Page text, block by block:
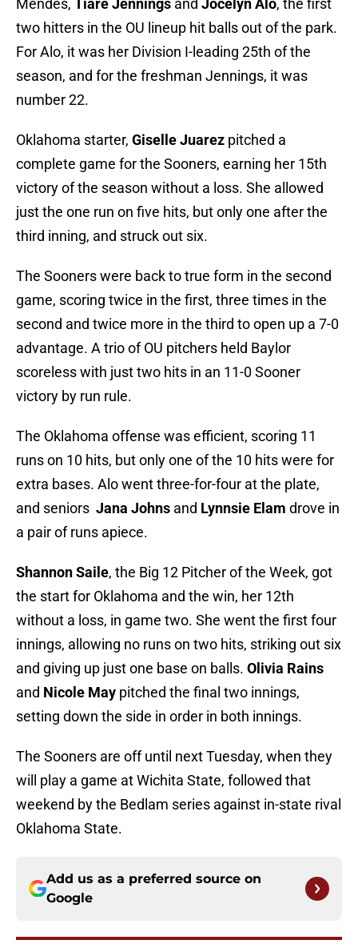
Mendes, Tiare Jennings and Jocelyn Alo, the first
two hitters in the OU lineup hit balls out of the park.
For Alo, it was her Division I-leading 25th of the
season, and for the freshman Jennings, it was
number 22.
Oklahoma starter, Giselle Juarez pitched a
complete game for the Sooners, earning her 15th
victory of the season without a loss. She allowed
just the one run on five hits, but only one after the
third inning, and struck out six.
The Sooners were back to true form in the second
game, scoring twice in the first, three times in the
second and twice more in the third to open up a 7-0
advantage. A trio of OU pitchers held Baylor
scoreless with just two hits in an 11-0 Sooner
victory by run rule.
The Oklahoma offense was efficient, scoring 11
runs on 10 hits, but only one of the 10 hits were for
extra bases. Alo went three-for-four at the plate,
and seniors Jana Johns and Lynnsie Elam drove in
a pair of runs apiece.
Shannon Saile, the Big 12 Pitcher of the Week, got
the start for Oklahoma and the win, her 12th
without a loss, in game two. She went the first four
innings, allowing no runs on two hits, striking out six
and giving up just one base on balls. Olivia Rains
and Nicole May pitched the final two innings,
setting down the side in order in both innings.
The Sooners are off until next Tuesday, when they
will play a game at Wichita State, followed that
weekend by the Bedlam series against in-state rival
Oklahoma State.
Add us as a preferred source on
Google